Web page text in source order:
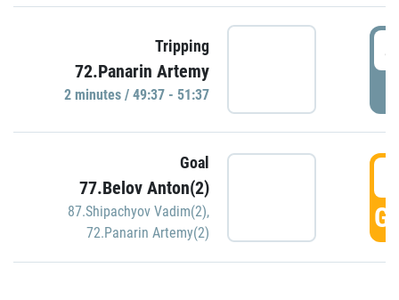
Tripping
72.Panarin Artemy
2 minutes / 49:37 - 51:37
Goal
77.Belov Anton(2)
87.Shipachyov Vadim(2),
72.Panarin Artemy(2)